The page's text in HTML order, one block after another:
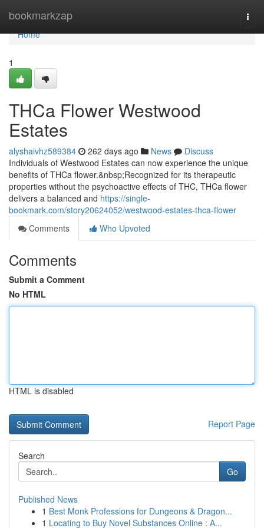
bookmarkzap
Home
Home
1
THCa Flower Westwood
Estates
alyshaivhz589384 262 days ago News
Discuss
Individuals of Westwood Estates can now experience the unique
benefits of THCa flower.&nbsp;Recognized for its therapeutic
properties without the psychoactive effects of THC, THCa flower
delivers a balanced and https://single-
bookmark.com/story20624052/westwood-estates-thca-flower
Comments
Who Upvoted
Comments
Submit a Comment
No HTML
HTML is disabled
Report Page
Search
Go
Published News
1 Best Monk Professions for Dungeons & Dragon...
1 Locating to Buy Novel Substances Online : A...